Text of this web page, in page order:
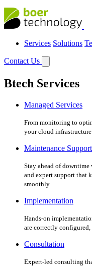
Services Solutions
Contact Us
Btech Services
Managed Services
From monitoring to
your cloud
Maintenance Support
Stay ahead of
and expert support that
smoothly.
Implementation
Hands-on
are correctly
Consultation
Expert-led consulting